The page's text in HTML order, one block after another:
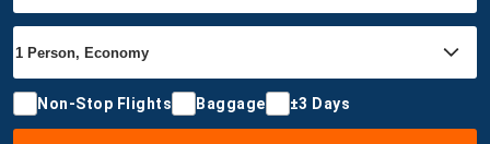
Non-Stop Flights Baggage ±3 Days